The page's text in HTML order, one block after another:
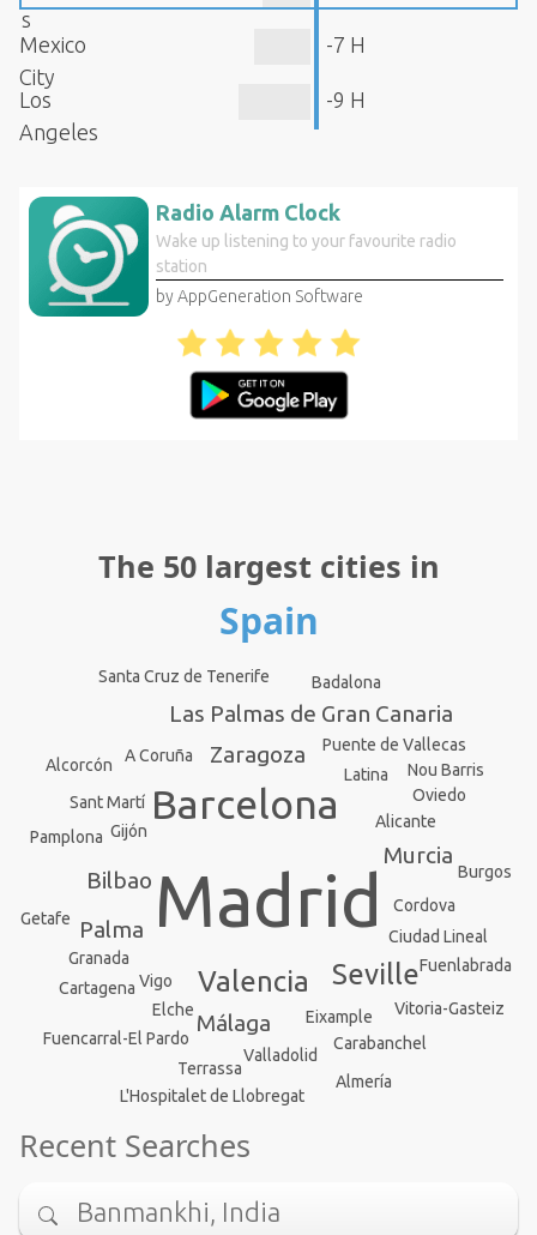
s
Mexico
City
-7 H
Los
Angeles
-9 H
Radio Alarm Clock
Wake up listening to your favourite radio
station
by AppGeneration Software
The 50 largest cities in
Spain
Madrid
Barcelona
Valencia Seville
Zaragoza
Málaga
Murcia
Palma
Las Palmas de Gran Canaria
Bilbao
Alicante
Cordova
Valladolid
Vigo
Gijón
Eixample
L'Hospitalet de Llobregat
Latina
Carabanchel
A Coruña
Puente de Vallecas
Sant Martí
Vitoria-Gasteiz
Granada
Elche
Ciudad Lineal
Oviedo
Santa Cruz de Tenerife
Fuencarral-El Pardo
Badalona
Terrassa
Cartagena
Pamplona
Fuenlabrada
Almería
Burgos
Alcorcón
Getafe
Nou Barris
Recent Searches
Banmankhi, India